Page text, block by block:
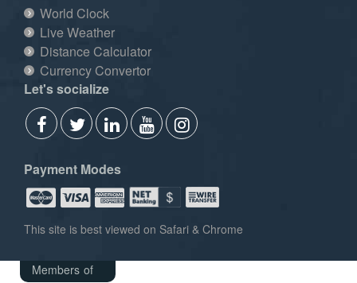
World Clock
Live Weather
Distance Calculator
Currency Convertor
Let's socialize
Payment Modes
This site is best viewed on Safari & Chrome
Members of